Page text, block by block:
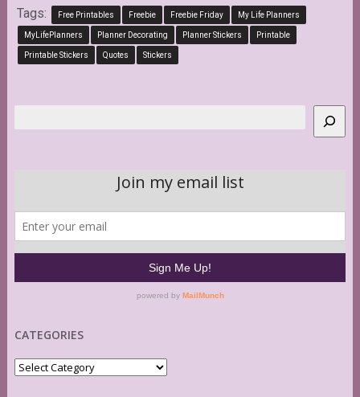
Tags: Free Printables Freebie Freebie Friday My Life Planners
MyLifePlanners Planner Decorating Planner Stickers Printable
Printable Stickers Quotes Stickers
CATEGORIES
Categories